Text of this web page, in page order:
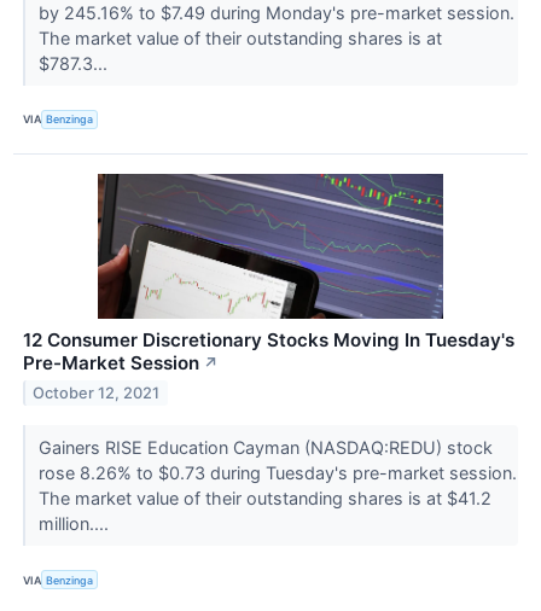
by 245.16% to $7.49 during Monday's pre-market session.
The market value of their outstanding shares is at
$787.3...
VIA Benzinga
12 Consumer Discretionary Stocks Moving In Tuesday's
Pre-Market Session ↗
October 12, 2021
Gainers RISE Education Cayman (NASDAQ:REDU) stock
rose 8.26% to $0.73 during Tuesday's pre-market session.
The market value of their outstanding shares is at $41.2
million....
VIA Benzinga